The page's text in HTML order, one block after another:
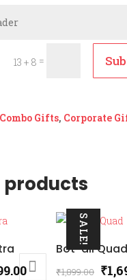
13 + 8 =
Combo Gifts, Corporate
products
Current
SALE!
Bot-all Quad
₹1,899.00 ₹